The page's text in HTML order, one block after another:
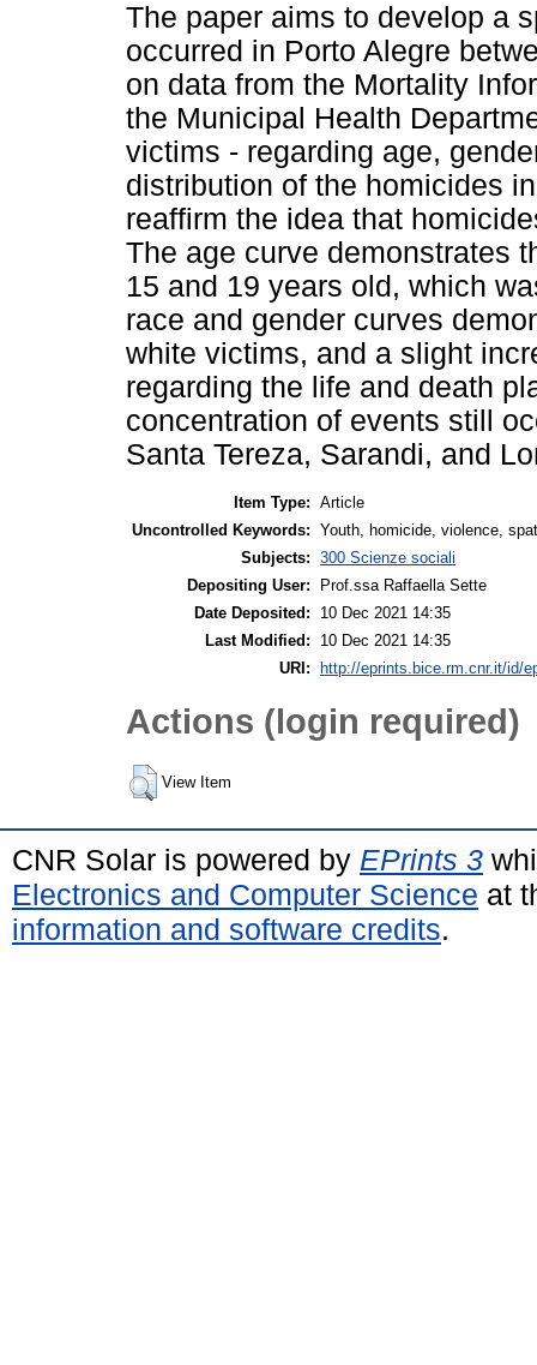
The paper aims to develop a
occurred in Porto Alegre
on data from the Mortality
the Municipal Health
victims - regarding age,
distribution of the homicides
reaffirm the idea that
The age curve demonstrates
15 and 19 years old, which
race and gender curves
white victims, and a slight
regarding the life and death
concentration of events still
Santa Tereza, Sarandi, and
Item Type: Article
Uncontrolled Keywords: Youth, homicide, violence,
Subjects: 300 Scienze sociali
Depositing User:
Prof.ssa Raffaella Sette
Date Deposited:
10 Dec 2021 14:35
Last Modified:
10 Dec 2021 14:35
URI:
http://eprints.bice.rm.cnr.it/id/
Actions (login required)
View Item
CNR Solar is powered by EPrints 3
Electronics and Computer Science at
information and software credits.